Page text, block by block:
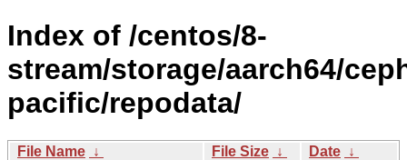
Index of /centos/8-
stream/storage/aarch64/
pacific/repodata/
File Name ↓ File Size ↓ Date ↓